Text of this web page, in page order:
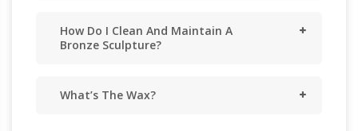
How Do I Clean And Maintain A
Bronze Sculpture?
What’s The Wax?